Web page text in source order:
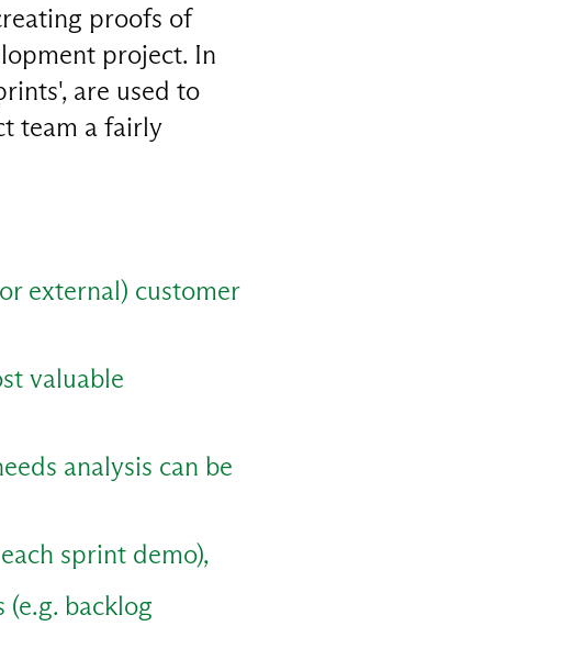
proofs of
project. In
are used to
team a fairly
external) customer
valuable
analysis can be
sprint demo),
backlog